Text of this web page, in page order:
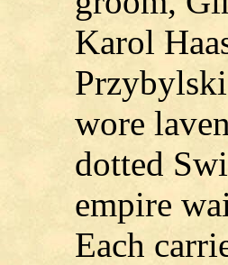
Karol
wore
dotted
empire
Each